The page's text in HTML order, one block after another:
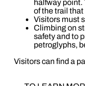
halfway point.
of the trail
Visitors must
Climbing on
safety and to
petroglyphs,
Visitors can find a